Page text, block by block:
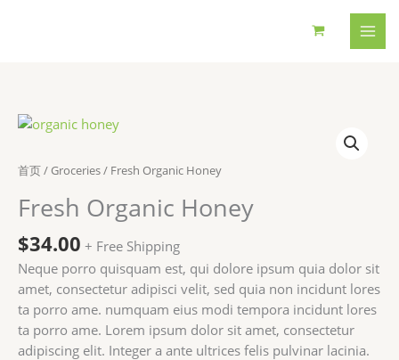
首页/Groceries/ Fresh Organic Honey
Fresh Organic Honey
$34.00 + Free Shipping
Neque porro quisquam est, qui dolore ipsum quia dolor sit
amet, consectetur adipisci velit, sed quia non incidunt lores
ta porro ame. numquam eius modi tempora incidunt lores
ta porro ame. Lorem ipsum dolor sit amet, consectetur
adipiscing elit. Integer a ante ultrices felis pulvinar lacinia.